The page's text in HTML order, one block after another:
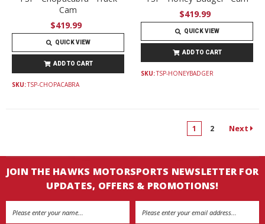
Cam
$419.99
QUICK VIEW
ADD TO CART
SKU:TSP-CHOPACABRA
$419.99
QUICK VIEW
ADD TO CART
SKU:TSP-HONEYBADGER
1 2 Next
JOIN THE HAWKS MOTORSPORTS NEWSLETTER FOR
UPDATES, OFFERS & PROMOTIONS!